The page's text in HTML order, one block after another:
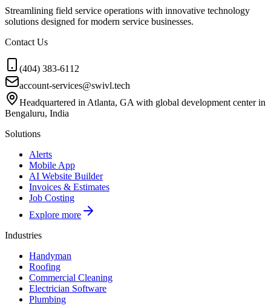
Streamlining field service operations with innovative technology
solutions designed for modern service businesses.
Contact Us
(404) 383-6112
account-services@swivl.tech
Headquartered in Atlanta, GA with global development center in
Bengaluru, India
Solutions
Alerts
Mobile App
AI Website Builder
Invoices & Estimates
Job Costing
Explore more
Industries
Handyman
Roofing
Commercial Cleaning
Electrician Software
Plumbing